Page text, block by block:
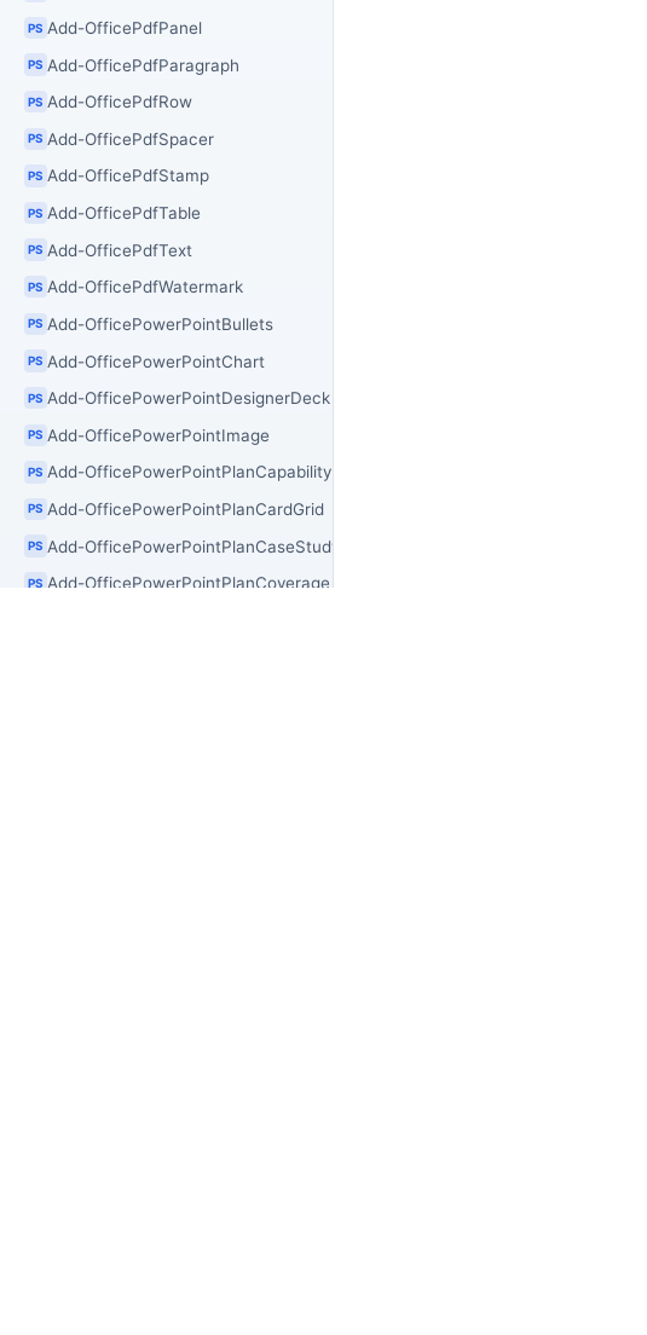
PS Add-OfficePdfPanel
PS Add-OfficePdfParagraph
PS Add-OfficePdfRow
PS Add-OfficePdfSpacer
PS Add-OfficePdfStamp
PS Add-OfficePdfTable
PS Add-OfficePdfText
PS Add-OfficePdfWatermark
PS Add-OfficePowerPointBullets
PS Add-OfficePowerPointChart
PS Add-OfficePowerPointDesignerDeck
PS Add-OfficePowerPointImage
PS Add-OfficePowerPointPlanCapability
PS Add-OfficePowerPointPlanCardGrid
PS Add-OfficePowerPointPlanCaseStudy
PS Add-OfficePowerPointPlanCoverage